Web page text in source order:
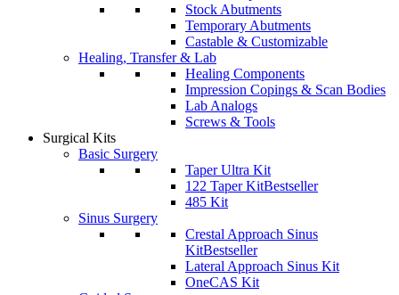
Stock Abutments
Temporary Abutments
Castable & Customizable
Healing, Transfer & Lab
Healing Components
Impression Copings & Scan Bodies
Lab Analogs
Screws & Tools
Surgical Kits
Basic Surgery
Taper Ultra Kit
122 Taper KitBestseller
485 Kit
Sinus Surgery
Crestal Approach Sinus
KitBestseller
Lateral Approach Sinus Kit
OneCAS Kit